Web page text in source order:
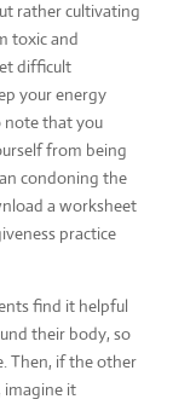
rather cultivating
toxic and
difficult
your energy
note that you
from being
condoning the
a worksheet
practice
find it helpful
their body, so
Then, if the other
imagine it